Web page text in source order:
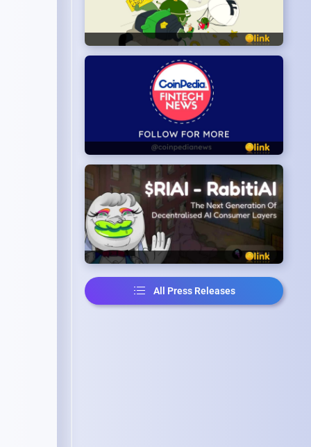
All Press Releases